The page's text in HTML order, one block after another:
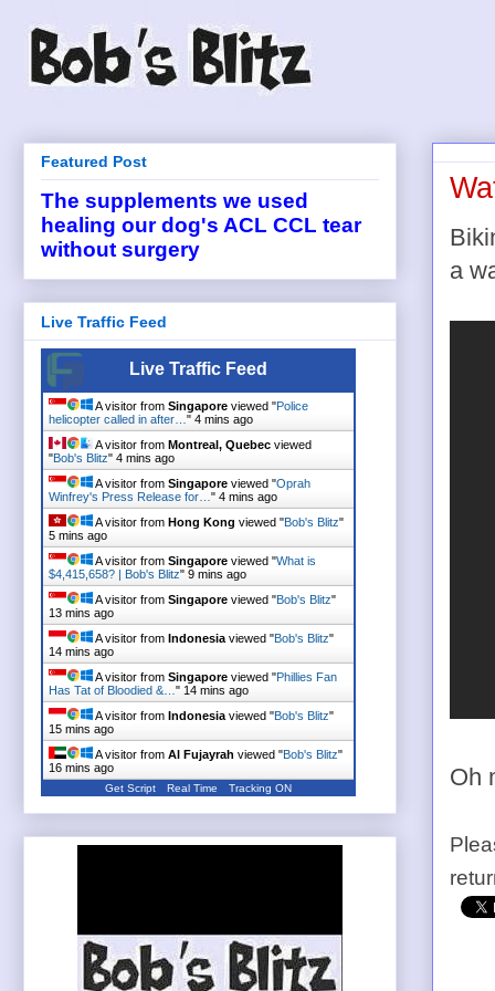
a
Oh
Featured Post
The supplements we used
healing our dog's ACL CCL tear
without surgery
Live Traffic Feed
Live Traffic Feed
A visitor from Singapore viewed "Police
helicopter called in after… " 4 mins ago
A visitor from Montreal, Quebec viewed
"Bob's Blitz" 4 mins ago
A visitor from Singapore viewed "Oprah
Winfrey's Press Release for… " 4 mins ago
A visitor from Hong Kong viewed "Bob's Blitz"
5 mins ago
A visitor from Singapore viewed "What is
$4,415,658? | Bob's Blitz" 9 mins ago
A visitor from Singapore viewed "Bob's Blitz"
13 mins ago
A visitor from Indonesia viewed "Bob's Blitz"
14 mins ago
A visitor from Singapore viewed "Phillies Fan
Has Tat of Bloodied &… " 14 mins ago
A visitor from Indonesia viewed "Bob's Blitz"
15 mins ago
A visitor from Al Fujayrah viewed "Bob's Blitz"
16 mins ago
Get Script Real Time Tracking ON